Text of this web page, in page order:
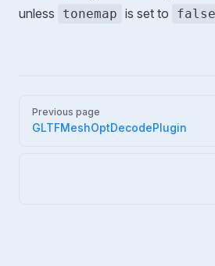
unless
tonemap is set to false
Pager
Previous page
GLTFMeshOptDecodePlugin